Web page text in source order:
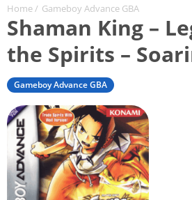
Home / Gameboy Advance GBA
Shaman King –
the Spirits –
Gameboy Advance GBA